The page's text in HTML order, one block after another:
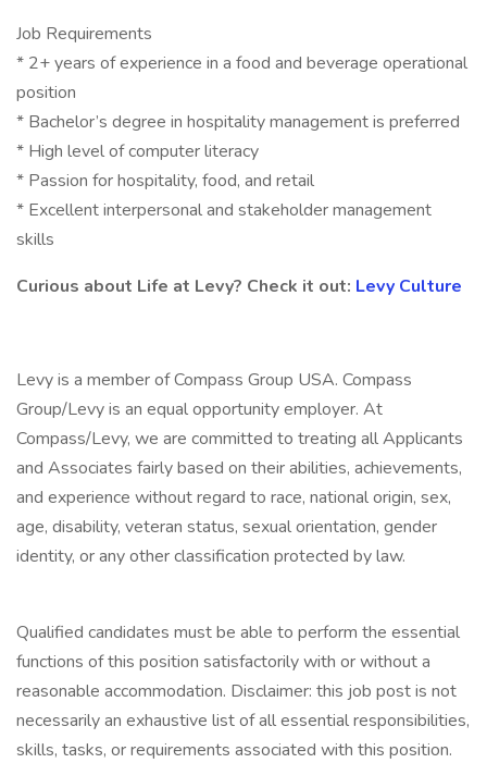
Job Requirements
* 2+ years of experience in a food and beverage operational
position
* Bachelor’s degree in hospitality management is preferred
* High level of computer literacy
* Passion for hospitality, food, and retail
* Excellent interpersonal and stakeholder management
skills
Curious about Life at Levy? Check it out: Levy Culture
Levy is a member of Compass Group USA. Compass
Group/Levy is an equal opportunity employer. At
Compass/Levy, we are committed to treating all Applicants
and Associates fairly based on their abilities, achievements,
and experience without regard to race, national origin, sex,
age, disability, veteran status, sexual orientation, gender
identity, or any other classification protected by law.
Qualified candidates must be able to perform the essential
functions of this position satisfactorily with or without a
reasonable accommodation. Disclaimer: this job post is not
necessarily an exhaustive list of all essential responsibilities,
skills, tasks, or requirements associated with this position.